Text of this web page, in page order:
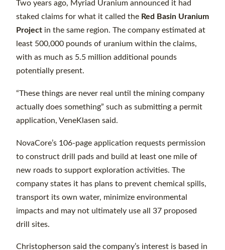
Two years ago, Myriad Uranium announced it had
staked claims for what it called the Red Basin Uranium
Project in the same region. The company estimated at
least 500,000 pounds of uranium within the claims,
with as much as 5.5 million additional pounds
potentially present.
“These things are never real until the mining company
actually does something” such as submitting a permit
application, VeneKlasen said.
NovaCore’s 106-page application requests permission
to construct drill pads and build at least one mile of
new roads to support exploration activities. The
company states it has plans to prevent chemical spills,
transport its own water, minimize environmental
impacts and may not ultimately use all 37 proposed
drill sites.
Christopherson said the company’s interest is based in